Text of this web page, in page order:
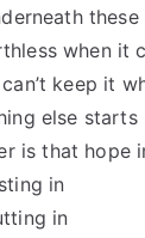
when it
keep it
else starts
is that hope
in
in